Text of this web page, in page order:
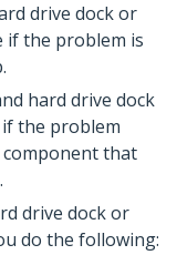
drive dock or
if the problem is
hard drive dock
the problem
component that
drive dock or
do the following: